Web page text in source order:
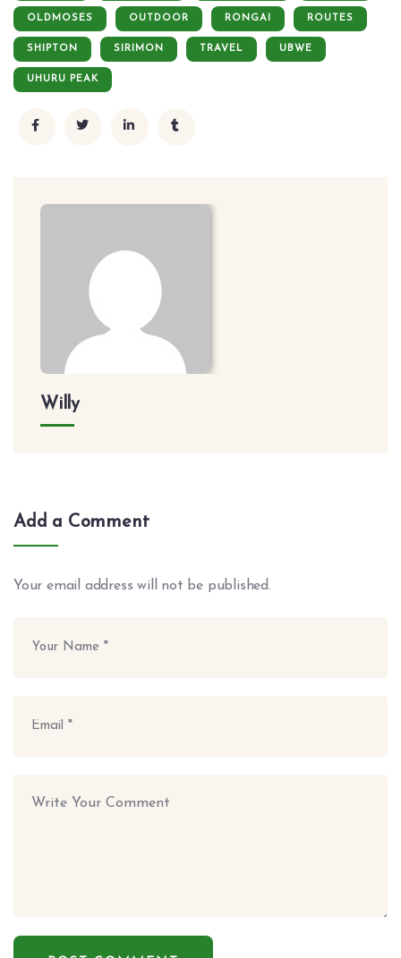
OLDMOSES OUTDOOR RONGAI ROUTES
SHIPTON SIRIMON TRAVEL UBWE
UHURU PEAK
Willy
Add a Comment
Your email address will not be published.